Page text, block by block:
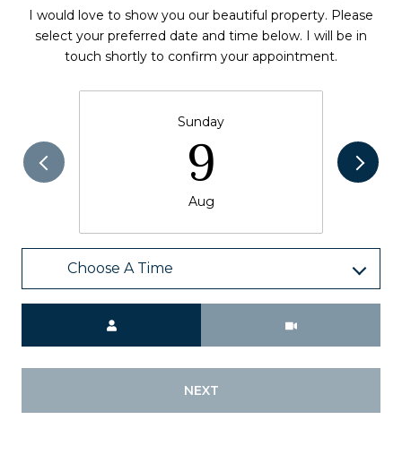
I would love to show you our beautiful property. Please
select your preferred date and time below. I will be in
touch shortly to confirm your appointment.
Sunday
9
Aug
Choose A Time
NEXT